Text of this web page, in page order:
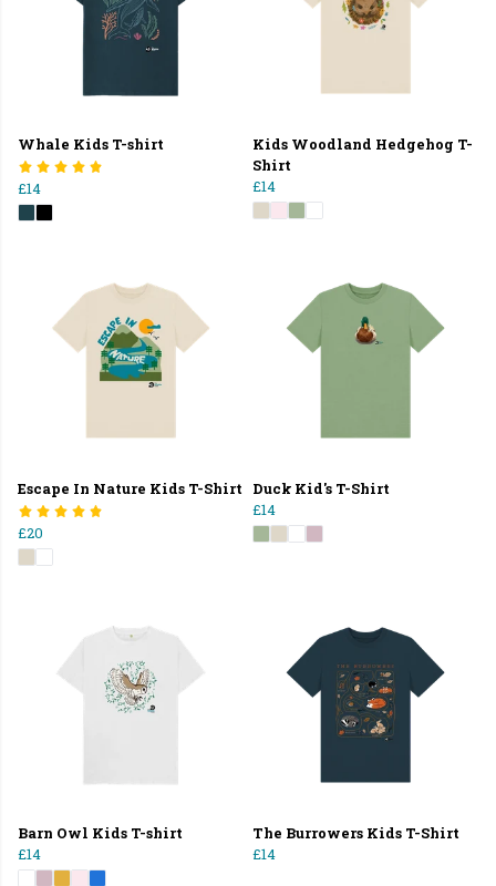
Whale Kids T-shirt
£14
Kids Woodland Hedgehog T-
Shirt
£14
Escape In Nature Kids T-Shirt
£20
Duck Kid's T-Shirt
£14
Barn Owl Kids T-shirt
£14
The Burrowers Kids T-Shirt
£14